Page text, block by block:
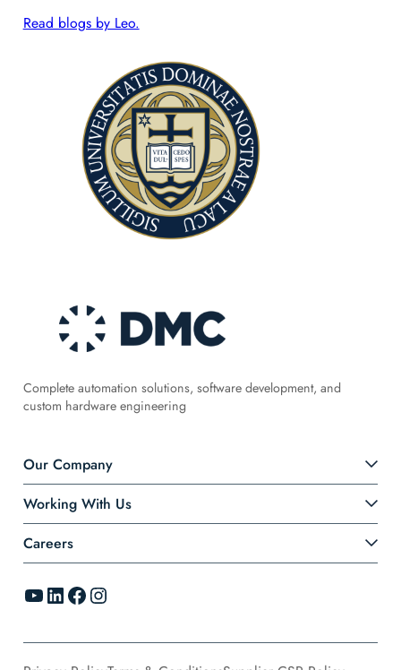
Read blogs by Leo.
Complete automation solutions, software development, and
custom hardware engineering
Our Company
Working With Us
Careers
YouTube LinkedIn Facebook Instagram